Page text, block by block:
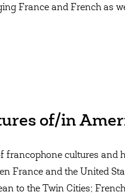
France and French as
of/in
cultures and
France and the United
to the Twin Cities;